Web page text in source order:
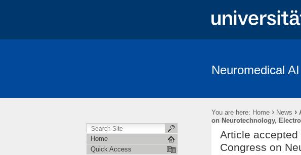
Job Openings
Subject
Linguistische Konventionen zur Erstellung des “The Freiburg/First
Neuromedical
You are here: Home › News ›
on Neurotechnology,
Home
Quick Access
Article
Congress on